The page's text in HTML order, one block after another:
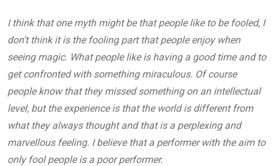
I think that one myth might be that people like to be fooled, I
don’t think it is the fooling part that people enjoy when
seeing magic. What people like is having a good time and to
get confronted with something miraculous. Of course
people know that they missed something on an intellectual
level, but the experience is that the world is different from
what they always thought and that is a perplexing and
marvellous feeling. I believe that a performer with the aim to
only fool people is a poor performer.